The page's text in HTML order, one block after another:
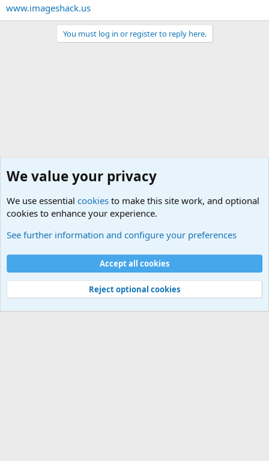
www.imageshack.us
You must log in or register to reply here.
Cookies
Contact us
Terms and rules Privacy policy
Help
©
Military Quotes and Mottos
We value your privacy
We use essential cookies to make this site work, and optional
cookies to enhance your experience.
See further information and configure your preferences
Accept all cookies
Reject optional cookies